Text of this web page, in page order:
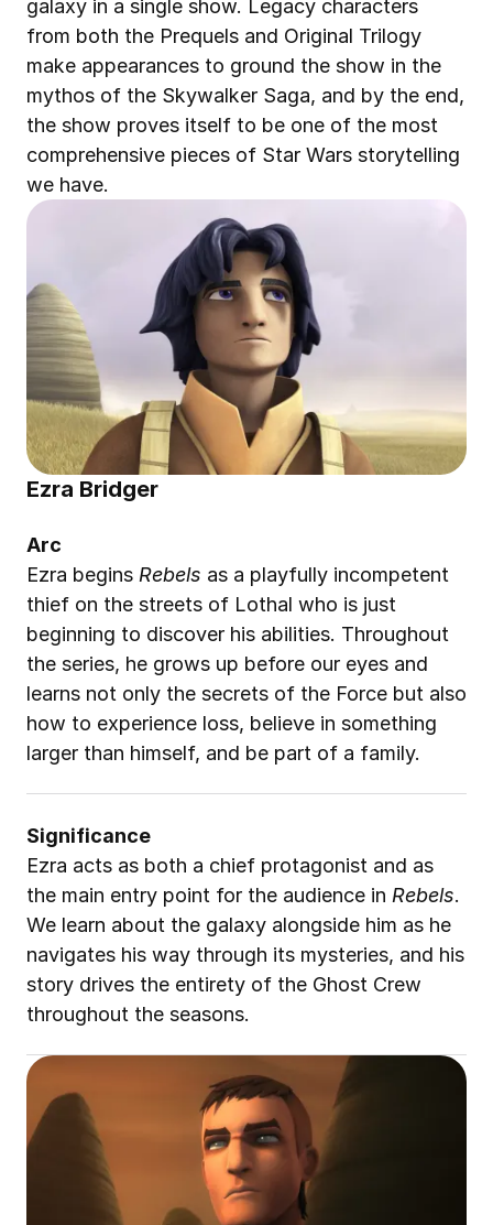
galaxy in a single show. Legacy characters
from both the Prequels and Original Trilogy
make appearances to ground the show in the
mythos of the Skywalker Saga, and by the end,
the show proves itself to be one of the most
comprehensive pieces of Star Wars storytelling
we have.
Ezra Bridger
Arc
Ezra begins Rebels as a playfully incompetent
thief on the streets of Lothal who is just
beginning to discover his abilities. Throughout
the series, he grows up before our eyes and
learns not only the secrets of the Force but also
how to experience loss, believe in something
larger than himself, and be part of a family.
Significance
Ezra acts as both a chief protagonist and as
the main entry point for the audience in Rebels.
We learn about the galaxy alongside him as he
navigates his way through its mysteries, and his
story drives the entirety of the Ghost Crew
throughout the seasons.